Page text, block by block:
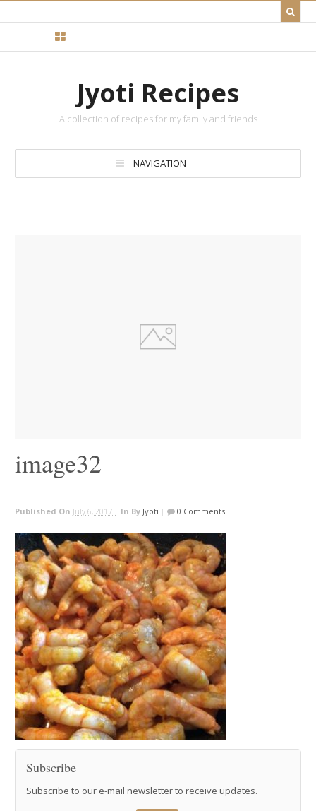
Jyoti Recipes
A collection of recipes for my family and friends
NAVIGATION
image32
Published On July 6, 2017 | In By Jyoti | 0 Comments
Subscribe
Subscribe to our e-mail newsletter to receive updates.